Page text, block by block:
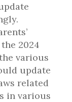
2024
various
update
related
in various